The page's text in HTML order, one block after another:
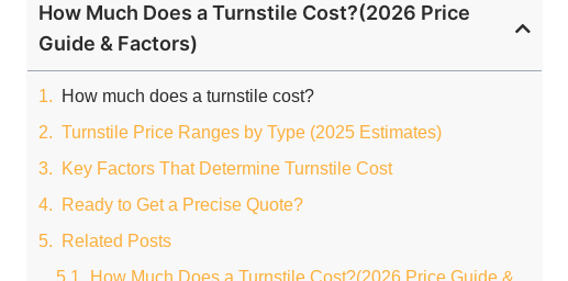
How Much Does a Turnstile Cost?(2026 Price
Guide & Factors)
How much does a turnstile cost?
Turnstile Price Ranges by Type (2025 Estimates)
Key Factors That Determine Turnstile Cost
Ready to Get a Precise Quote?
Related Posts